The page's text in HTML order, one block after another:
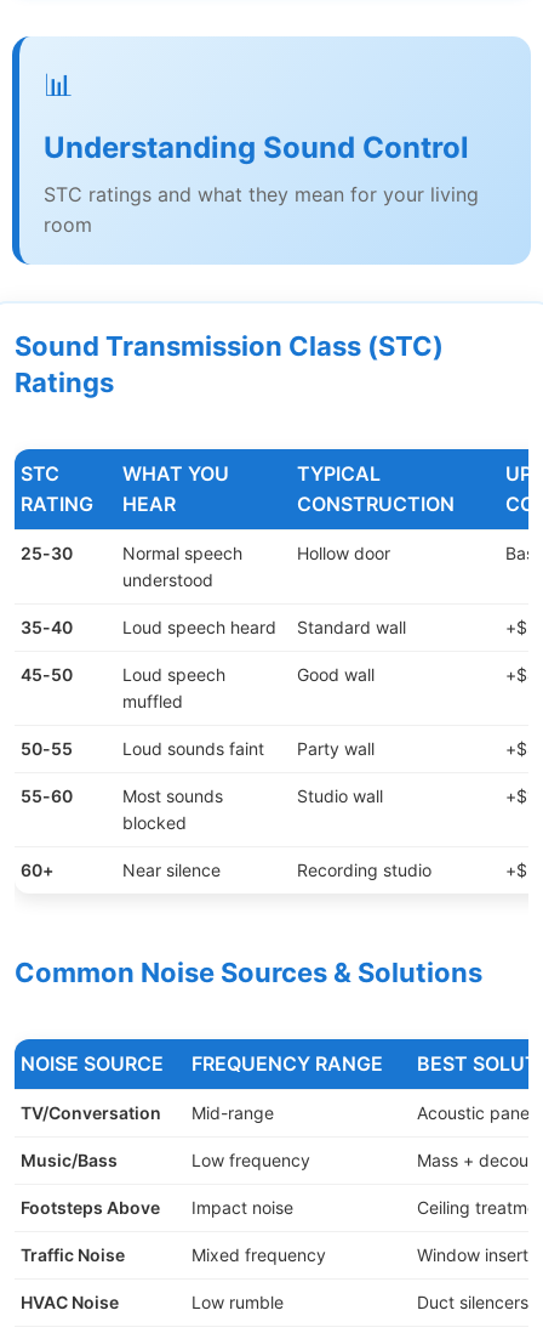
📊
Understanding Sound Control
STC ratings and what they mean for your living
room
Sound Transmission Class (STC)
Ratings
STC
RATING
WHAT YOU
HEAR
TYPICAL
CONSTRUCTION
25-30
Normal speech
understood
Hollow door
35-40 Loud speech heard Standard wall
45-50
Loud speech
muffled
Good wall
50-55 Loud sounds faint Party wall
55-60
Most sounds
blocked
Studio wall
60+ Near silence Recording studio
Common Noise Sources & Solutions
NOISE SOURCE FREQUENCY RANGE BEST
TV/Conversation Mid-range Acoustic
Music/Bass Low frequency Mass +
Footsteps Above Impact noise Ceiling
Traffic Noise Mixed frequency Window inserts
HVAC Noise Low rumble Duct silencers